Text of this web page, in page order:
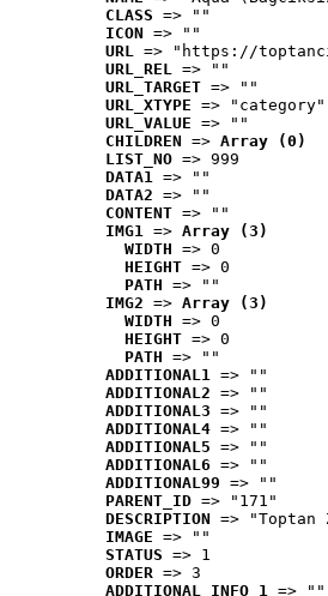
CLASS => ""
ICON => ""
URL => "https://
URL_REL => ""
URL_TARGET => ""
URL_XTYPE => "category"
URL_VALUE => ""
CHILDREN => Array (0)
LIST_NO => 999
DATA1 => ""
DATA2 => ""
CONTENT => ""
IMG1 => Array (3)
WIDTH => 0
HEIGHT => 0
PATH => ""
IMG2 => Array (3)
WIDTH => 0
HEIGHT => 0
PATH => ""
ADDITIONAL1 => ""
ADDITIONAL2 => ""
ADDITIONAL3 => ""
ADDITIONAL4 => ""
ADDITIONAL5 => ""
ADDITIONAL6 => ""
ADDITIONAL99 => ""
PARENT_ID => "171"
DESCRIPTION => "Toptan
IMAGE => ""
STATUS => 1
ORDER => 3
ADDITIONAL_INFO_1 => ""